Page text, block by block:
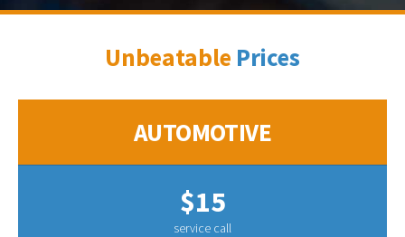
Unbeatable Prices
AUTOMOTIVE
$15
service call